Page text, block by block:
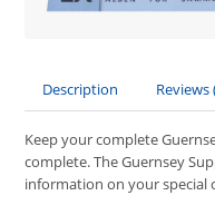
Description Reviews
Keep your complete
complete. The Guernsey
information on your special